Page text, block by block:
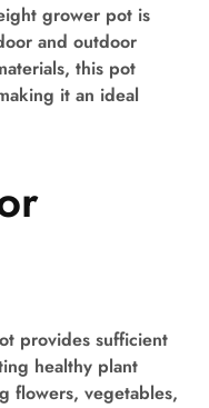
grower pot is
and outdoor
this pot
it an ideal
provides sufficient
healthy plant
flowers, vegetables,